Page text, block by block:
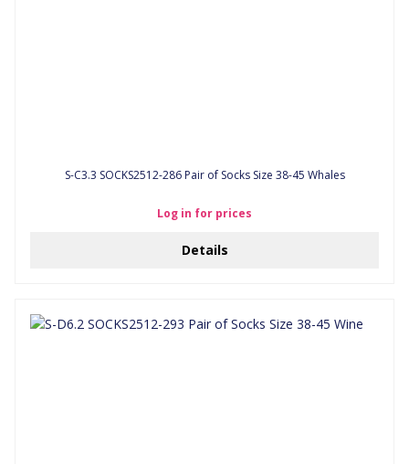
S-C3.3 SOCKS2512-286 Pair of Socks Size 38-45 Whales
Log in for prices
Details